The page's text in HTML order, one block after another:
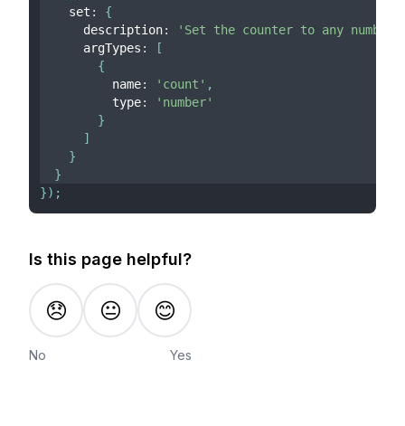
    set
:
{
      description
: 'Set the counter to any number'
      argTypes
:
[
{
          name
: 'count' ,
          type
:
'number'
}
]
}
}
}) ;
Is this page helpful?
😞 😐 😊
No Yes